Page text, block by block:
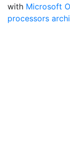
with Microsoft
processors